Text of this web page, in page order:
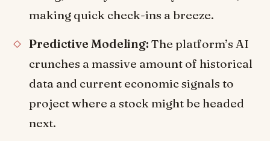
making quick check-ins a breeze.
Predictive Modeling: The platform’s AI
crunches a massive amount of historical
data and current economic signals to
project where a stock might be headed
next.